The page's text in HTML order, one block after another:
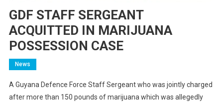
GDF STAFF SERGEANT
ACQUITTED IN MARIJUANA
POSSESSION CASE
News
A Guyana Defence Force Staff Sergeant who was jointly charged
after more than 150 pounds of marijuana which was allegedly